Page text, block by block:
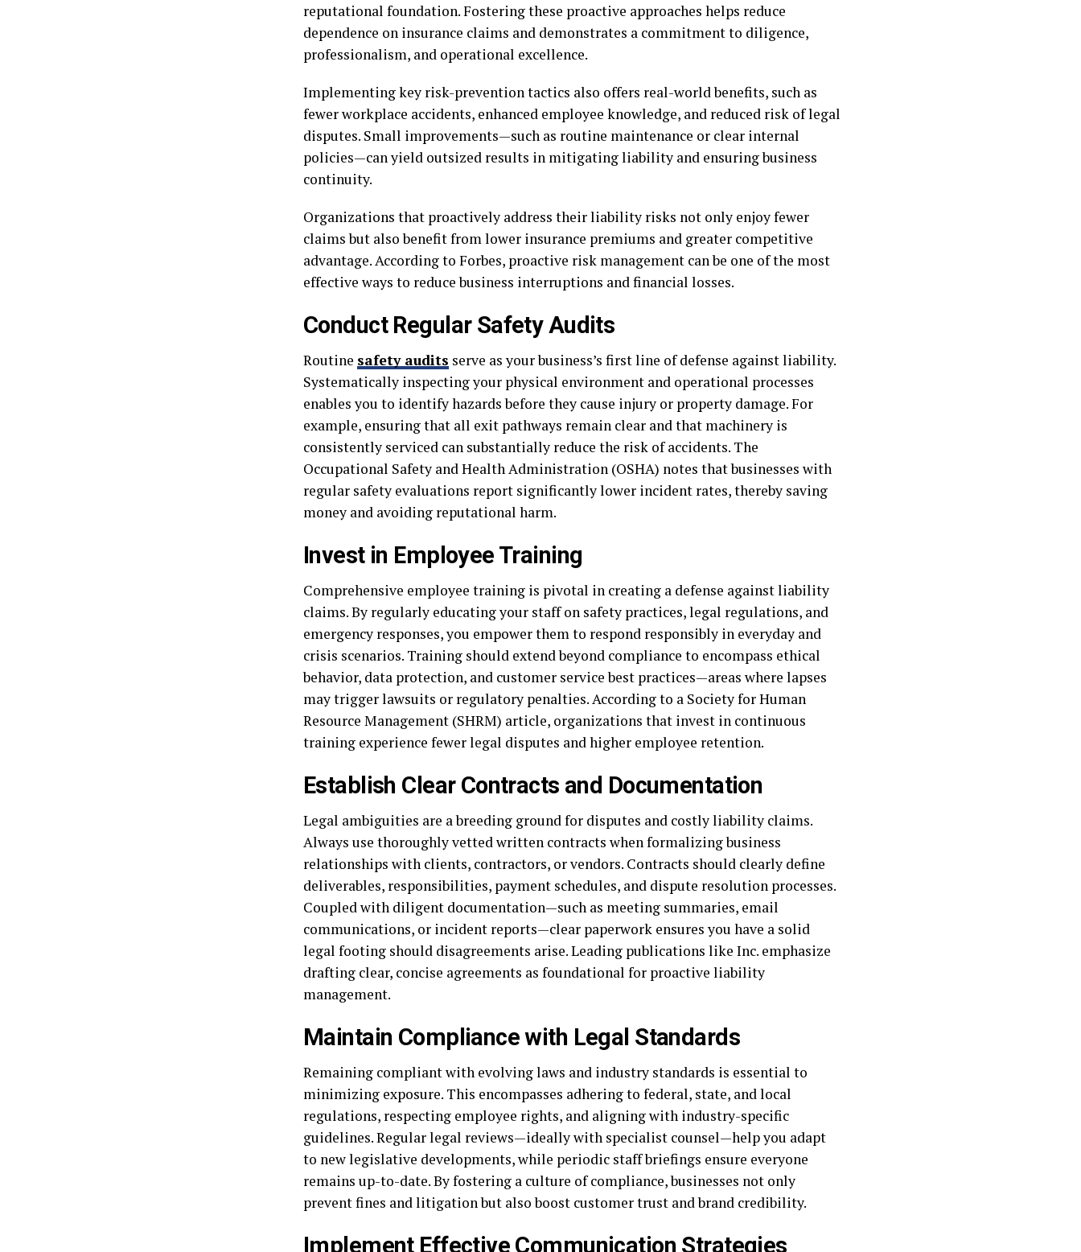
reputational foundation. Fostering these proactive approaches helps reduce
dependence on insurance claims and demonstrates a commitment to diligence,
professionalism, and operational excellence.
Implementing key risk-prevention tactics also offers real-world benefits, such as
fewer workplace accidents, enhanced employee knowledge, and reduced risk of legal
disputes. Small improvements—such as routine maintenance or clear internal
policies—can yield outsized results in mitigating liability and ensuring business
continuity.
Organizations that proactively address their liability risks not only enjoy fewer
claims but also benefit from lower insurance premiums and greater competitive
advantage. According to Forbes, proactive risk management can be one of the most
effective ways to reduce business interruptions and financial losses.
Conduct Regular Safety Audits
Routine safety audits serve as your business’s first line of defense against liability.
Systematically inspecting your physical environment and operational processes
enables you to identify hazards before they cause injury or property damage. For
example, ensuring that all exit pathways remain clear and that machinery is
consistently serviced can substantially reduce the risk of accidents. The
Occupational Safety and Health Administration (OSHA) notes that businesses with
regular safety evaluations report significantly lower incident rates, thereby saving
money and avoiding reputational harm.
Invest in Employee Training
Comprehensive employee training is pivotal in creating a defense against liability
claims. By regularly educating your staff on safety practices, legal regulations, and
emergency responses, you empower them to respond responsibly in everyday and
crisis scenarios. Training should extend beyond compliance to encompass ethical
behavior, data protection, and customer service best practices—areas where lapses
may trigger lawsuits or regulatory penalties. According to a Society for Human
Resource Management (SHRM) article, organizations that invest in continuous
training experience fewer legal disputes and higher employee retention.
Establish Clear Contracts and Documentation
Legal ambiguities are a breeding ground for disputes and costly liability claims.
Always use thoroughly vetted written contracts when formalizing business
relationships with clients, contractors, or vendors. Contracts should clearly define
deliverables, responsibilities, payment schedules, and dispute resolution processes.
Coupled with diligent documentation—such as meeting summaries, email
communications, or incident reports—clear paperwork ensures you have a solid
legal footing should disagreements arise. Leading publications like Inc. emphasize
drafting clear, concise agreements as foundational for proactive liability
management.
Maintain Compliance with Legal Standards
Remaining compliant with evolving laws and industry standards is essential to
minimizing exposure. This encompasses adhering to federal, state, and local
regulations, respecting employee rights, and aligning with industry-specific
guidelines. Regular legal reviews—ideally with specialist counsel—help you adapt
to new legislative developments, while periodic staff briefings ensure everyone
remains up-to-date. By fostering a culture of compliance, businesses not only
prevent fines and litigation but also boost customer trust and brand credibility.
Implement Effective Communication Strategies